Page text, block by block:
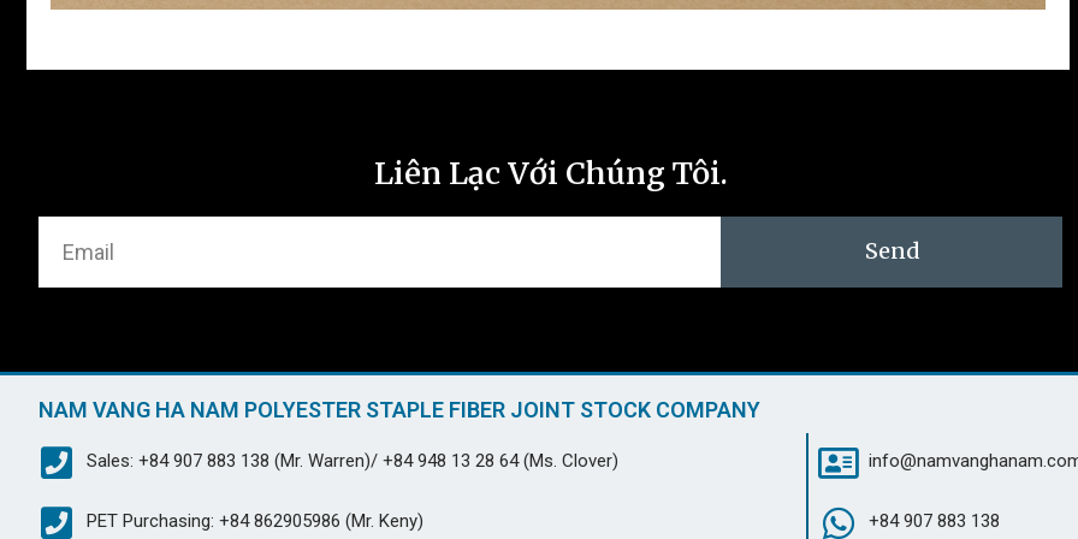
Liên Lạc Với Chúng Tôi.
Send
NAM VANG HA NAM POLYESTER STAPLE FIBER JOINT STOCK COMPANY
Sales: +84 907 883 138 (Mr. Warren)/ +84 948 13 28 64 (Ms. Clover)
PET Purchasing: +84 862905986 (Mr. Keny) +84 907 883 138